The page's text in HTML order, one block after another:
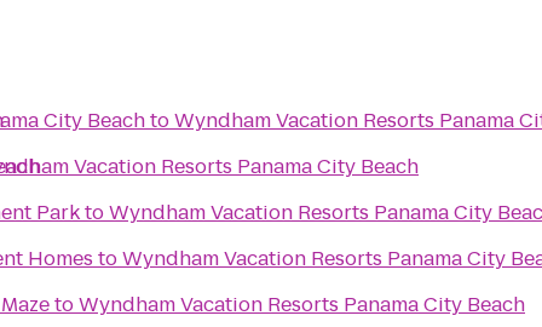
City BeachtoWyndham Vacation Resorts Panama
Vacation Resorts Panama City Beach
ParktoWyndham Vacation Resorts Panama City
Homes toWyndham Vacation Resorts Panama City
toWyndham Vacation Resorts Panama City Beach